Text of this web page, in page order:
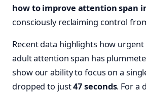
how to improve attention span
consciously reclaiming control
Recent data highlights how urgent
adult attention span has
show our ability to focus on a
dropped to just47 seconds. For a